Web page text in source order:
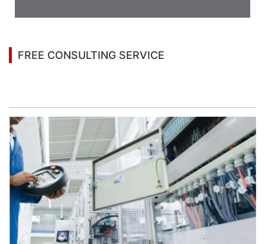
FREE CONSULTING SERVICE